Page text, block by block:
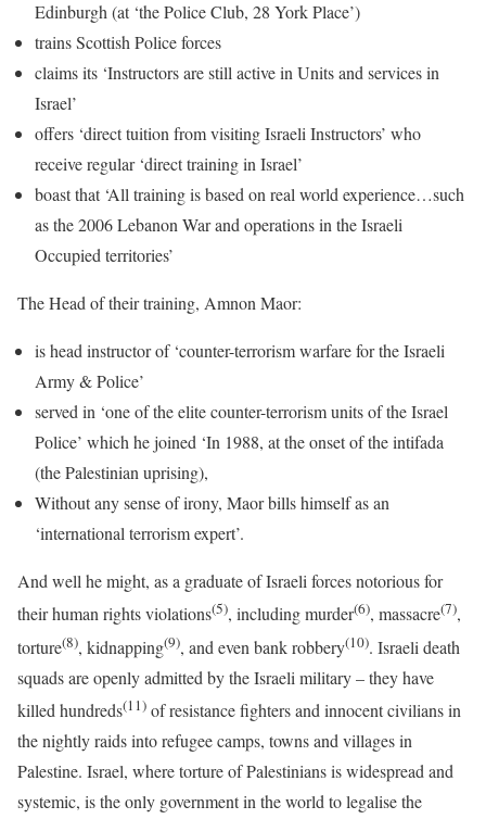
Edinburgh (at ‘the Police Club, 28 York Place’)
trains Scottish Police forces
claims its ‘Instructors are still active in Units and services in
Israel’
offers ‘direct tuition from visiting Israeli Instructors’ who
receive regular ‘direct training in Israel’
boast that ‘All training is based on real world experience…such
as the 2006 Lebanon War and operations in the Israeli
Occupied territories’
The Head of their training, Amnon Maor:
is head instructor of ‘counter-terrorism warfare for the Israeli
Army & Police’
served in ‘one of the elite counter-terrorism units of the Israel
Police’ which he joined ‘In 1988, at the onset of the intifada
(the Palestinian uprising),
Without any sense of irony, Maor bills himself as an
‘international terrorism expert’.
And well he might, as a graduate of Israeli forces notorious for
their human rights violations(5), including murder(6), massacre(7),
torture(8), kidnapping(9), and even bank robbery(10). Israeli death
squads are openly admitted by the Israeli military – they have
killed hundreds(11) of resistance fighters and innocent civilians in
the nightly raids into refugee camps, towns and villages in
Palestine. Israel, where torture of Palestinians is widespread and
systemic, is the only government in the world to legalise the